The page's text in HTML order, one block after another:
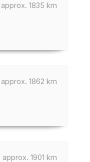
approx. 1835 km
approx. 1862 km
approx. 1901 km